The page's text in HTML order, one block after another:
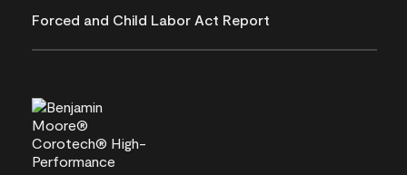
Forced and Child Labor Act Report